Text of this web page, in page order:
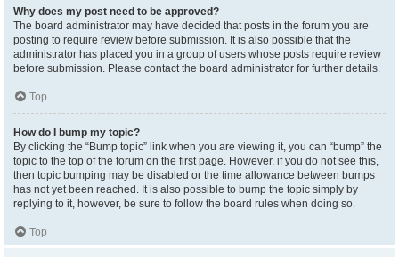
Why does my post need to be approved?
The board administrator may have decided that posts in the forum you are
posting to require review before submission. It is also possible that the
administrator has placed you in a group of users whose posts require review
before submission. Please contact the board administrator for further details.
Top
How do I bump my topic?
By clicking the “Bump topic” link when you are viewing it, you can “bump” the
topic to the top of the forum on the first page. However, if you do not see this,
then topic bumping may be disabled or the time allowance between bumps
has not yet been reached. It is also possible to bump the topic simply by
replying to it, however, be sure to follow the board rules when doing so.
Top